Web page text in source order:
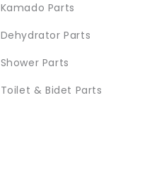
Kamado Parts
Dehydrator Parts
Shower Parts
Toilet & Bidet Parts